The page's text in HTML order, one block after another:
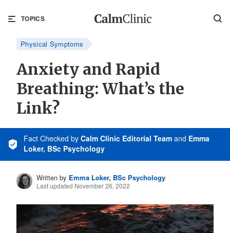
TOPICS
Physical Symptoms
Anxiety and Rapid
Breathing: What’s the
Link?
Fact Checked by Calm Clinic Editorial Team and Emma
Loker, BSc Psychology
Written by Emma Loker, BSc Psychology
Last updated November 26, 2022